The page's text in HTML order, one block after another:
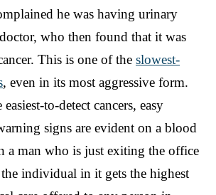
he was having urinary
who then found that it was
This is one of the slowest-
, even in its most aggressive form.
to-detect cancers, easy
signs are evident on a blood
a man who is just exiting the office
individual in it gets the highest